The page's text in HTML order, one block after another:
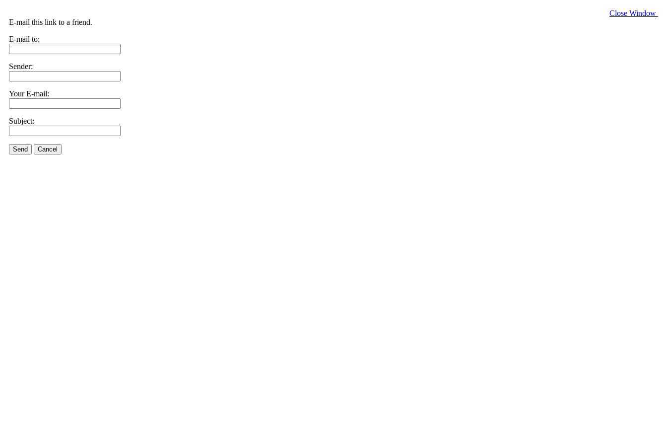
Close Window
E-mail this link to a friend.
E-mail to:
Sender:
Your E-mail:
Subject:
Send Cancel